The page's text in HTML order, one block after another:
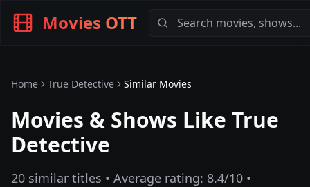
Movies OTT
Home True Detective Similar Movies
Movies & Shows Like True
Detective
20 similar titles • Average rating: 8.4/10 •